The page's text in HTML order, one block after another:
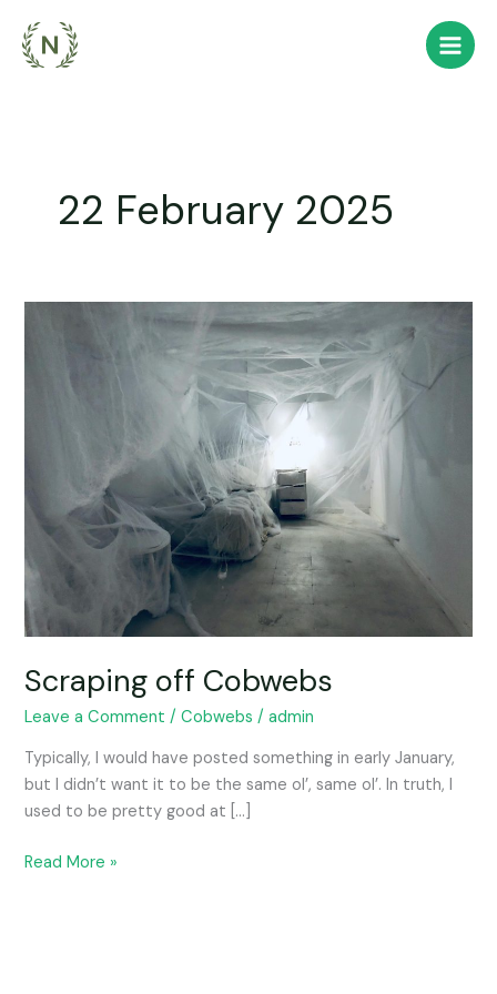
content
22 February 2025
Scraping off Cobwebs
Leave a Comment /Cobwebs /admin
Typically, I would have posted something in early January,
but I didn’t want it to be the same ol’, same ol’. In truth, I
used to be pretty good at […]
Read More »